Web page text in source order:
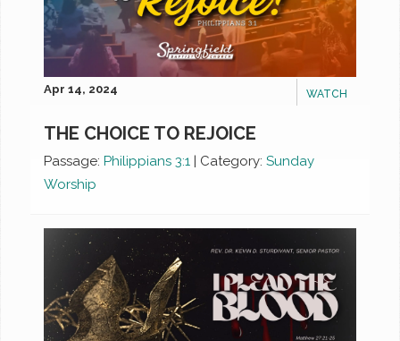
WATCH
Apr 14, 2024
THE CHOICE TO REJOICE
Passage: Philippians 3:1 | Category: Sunday
Worship